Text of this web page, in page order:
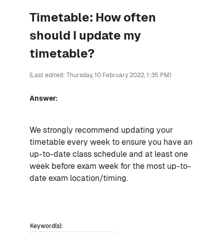
Timetable: How often
should I update my
timetable?
(Last edited: Thursday, 10 February 2022, 1:35 PM)
Answer:
We strongly recommend updating your
timetable every week to ensure you have an
up-to-date class schedule and at least one
week before exam week for the most up-to-
date exam location/timing.
Keyword(s):